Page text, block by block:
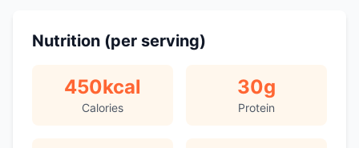
Nutrition (per serving)
450kcal
Calories
30g
Protein